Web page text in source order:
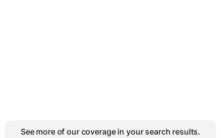
See more of our coverage in your search results.